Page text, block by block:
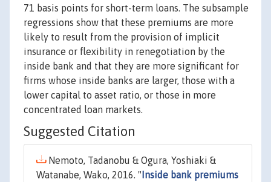
71 basis points for short-term loans. The subsample
regressions show that these premiums are more
likely to result from the provision of implicit
insurance or flexibility in renegotiation by the
inside bank and that they are more significant for
firms whose inside banks are larger, those with a
lower capital to asset ratio, or those in more
concentrated loan markets.
Suggested Citation
Nemoto, Tadanobu & Ogura, Yoshiaki &
Watanabe, Wako, 2016. " Inside bank premiums